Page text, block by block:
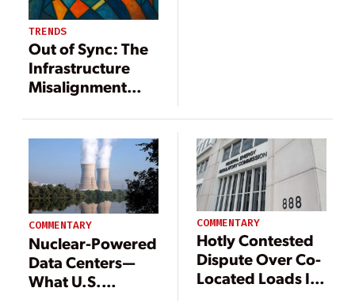
TRENDS
Out of Sync: The
Infrastructure
Misalignment
U.S. Grid
COMMENTARY
Nuclear-Powered
Data Centers—
What U.S.
COMMENTARY
Hotly Contested
Dispute Over Co-
Located Loads Is